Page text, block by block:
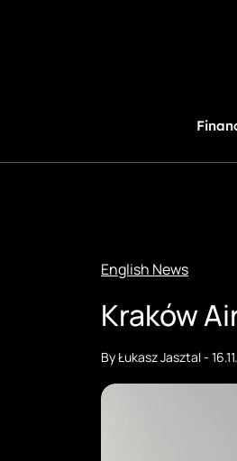
English News
Kraków
ByŁukasz Jasztal-